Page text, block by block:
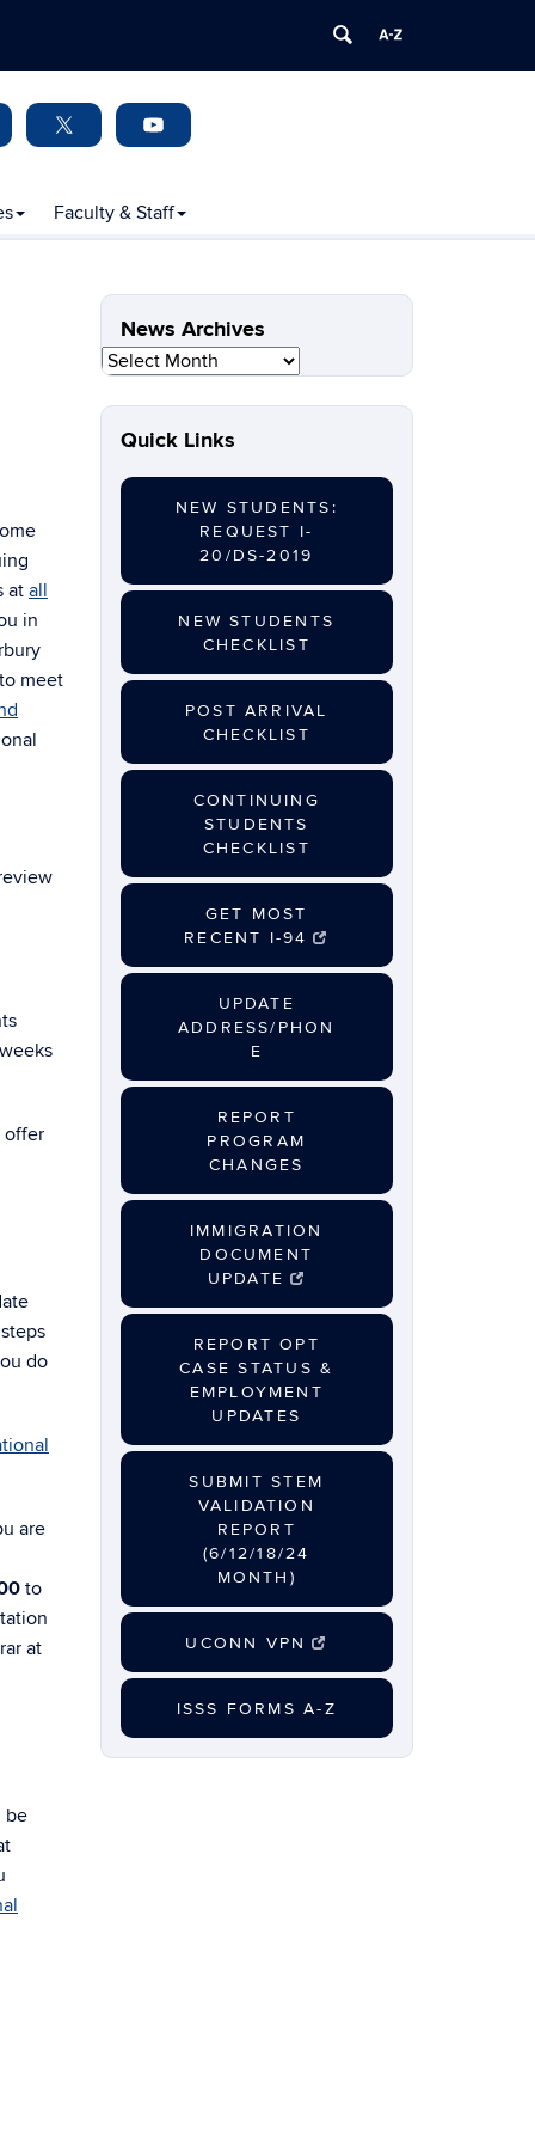
Faculty & Staff
atall
in
meet
offer
do
are
to
at
be
News Archives
News
Quick Links
NEW STUDENTS:
REQUEST I-
20/DS-2019
NEW STUDENTS
CHECKLIST
POST ARRIVAL
CHECKLIST
CONTINUING
STUDENTS
CHECKLIST
GET MOST
RECENT I-94
UPDATE
ADDRESS/PHON
E
REPORT
PROGRAM
CHANGES
IMMIGRATION
DOCUMENT
UPDATE
REPORT OPT
CASE STATUS &
EMPLOYMENT
UPDATES
SUBMIT STEM
VALIDATION
REPORT
(6/12/18/24
MONTH)
UCONN VPN
ISSS FORMS A-Z